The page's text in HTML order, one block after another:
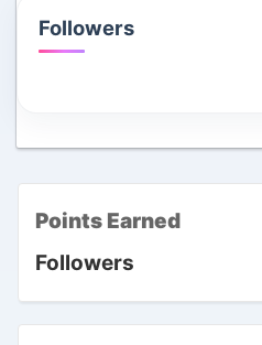
Followers
Points Earned
Followers